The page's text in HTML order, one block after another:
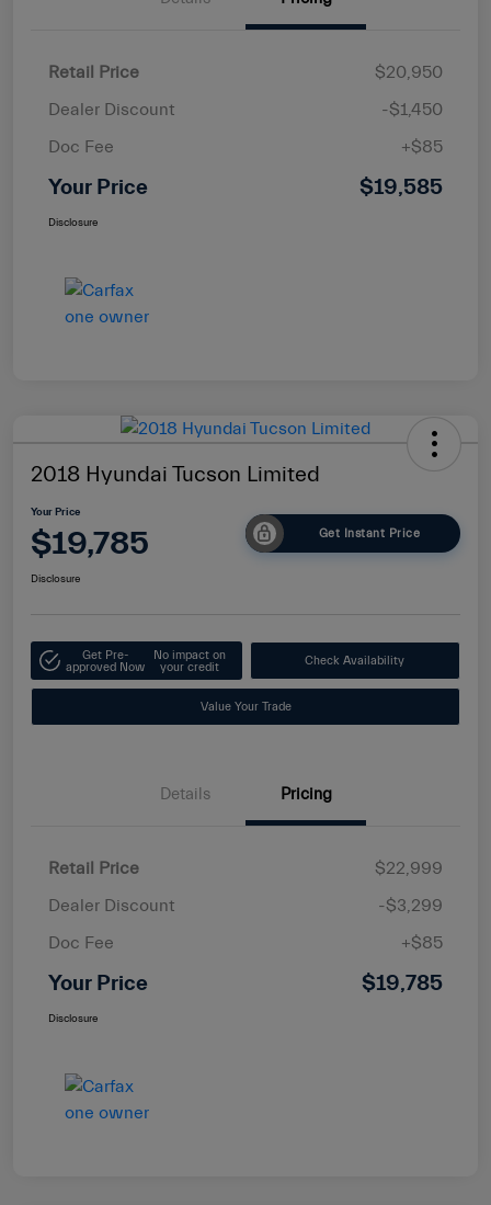
Retail Price
$20,950
Dealer Discount
-$1,450
Doc Fee
+$85
Your Price $19,585
Disclosure
2018 Hyundai Tucson Limited
Your Price
$19,785 Get Instant Price
Disclosure
Get Pre-
approved Now
No impact on
your credit
Check Availability
Value Your Trade
Details Pricing
Retail Price
$22,999
Dealer Discount
-$3,299
Doc Fee
+$85
Your Price $19,785
Disclosure